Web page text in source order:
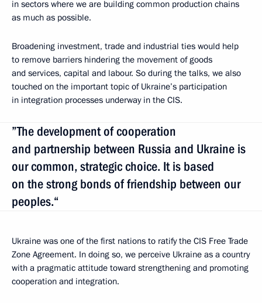
in sectors where we are building common production chains
as much as possible.
Broadening investment, trade and industrial ties would help
to remove barriers hindering the movement of goods
and services, capital and labour. So during the talks, we also
touched on the important topic of Ukraine’s participation
in integration processes underway in the CIS.
”The development of cooperation
and partnership between Russia and Ukraine is
our common, strategic choice. It is based
on the strong bonds of friendship between our
peoples.“
Ukraine was one of the first nations to ratify the CIS Free Trade
Zone Agreement. In doing so, we perceive Ukraine as a country
with a pragmatic attitude toward strengthening and promoting
cooperation and integration.